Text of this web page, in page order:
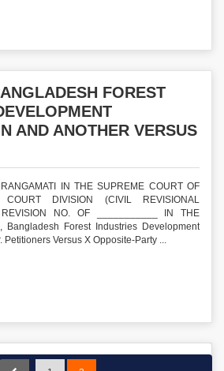
FOREST
AND ANOTHER VERSUS
IN THE SUPREME COURT OF
COURT DIVISION (CIVIL REVISIONAL
REVISION NO. OF ___________ IN THE
Bangladesh Forest Industries Development
Versus X Opposite-Party ...